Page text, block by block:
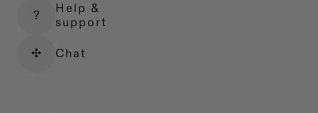
?
Help &
support
✣ Chat